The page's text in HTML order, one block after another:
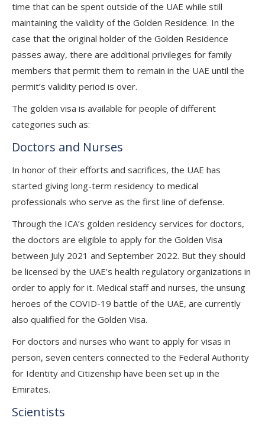
time that can be spent outside of the UAE while still
maintaining the validity of the Golden Residence. In the
case that the original holder of the Golden Residence
passes away, there are additional privileges for family
members that permit them to remain in the UAE until the
permit’s validity period is over.
The golden visa is available for people of different
categories such as:
Doctors and Nurses
In honor of their efforts and sacrifices, the UAE has
started giving long-term residency to medical
professionals who serve as the first line of defense.
Through the ICA’s golden residency services for doctors,
the doctors are eligible to apply for the Golden Visa
between July 2021 and September 2022. But they should
be licensed by the UAE’s health regulatory organizations in
order to apply for it. Medical staff and nurses, the unsung
heroes of the COVID-19 battle of the UAE, are currently
also qualified for the Golden Visa.
For doctors and nurses who want to apply for visas in
person, seven centers connected to the Federal Authority
for Identity and Citizenship have been set up in the
Emirates.
Scientists